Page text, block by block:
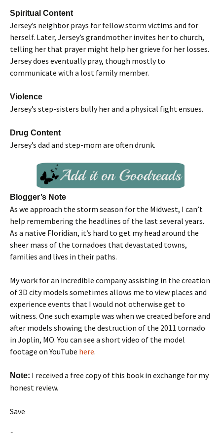
Spiritual Content
Jersey’s neighbor prays for fellow storm victims and for
herself. Later, Jersey’s grandmother invites her to church,
telling her that prayer might help her grieve for her losses.
Jersey does eventually pray, though mostly to
communicate with a lost family member.
Violence
Jersey’s step-sisters bully her and a physical fight ensues.
Drug Content
Jersey’s dad and step-mom are often drunk.
Blogger’s Note
As we approach the storm season for the Midwest, I can’t
help remembering the headlines of the last several years.
As a native Floridian, it’s hard to get my head around the
sheer mass of the tornadoes that devastated towns,
families and lives in their paths.
My work for an incredible company assisting in the creation
of 3D city models sometimes allows me to view places and
experience events that I would not otherwise get to
witness. One such example was when we created before and
after models showing the destruction of the 2011 tornado
in Joplin, MO. You can see a short video of the model
footage on YouTube here.
Note: I received a free copy of this book in exchange for my
honest review.
Save